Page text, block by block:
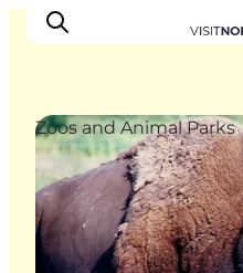
Experience
Events
Eat and drink
Zoos and Animal Parks